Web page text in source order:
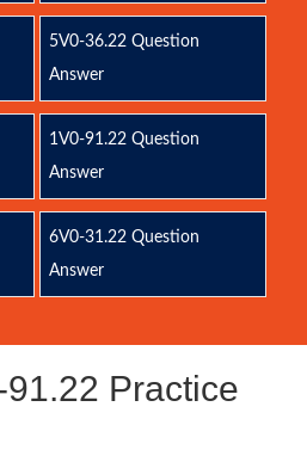
5V0-36.22 Question
Answer
1V0-91.22 Question
Answer
6V0-31.22 Question
Answer
Practice